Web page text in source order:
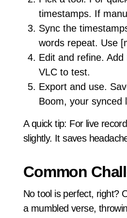
timestamps. If
Sync the
words repeat. Use
Edit and refine.
VLC to test.
Export and use.
Boom, your synced
A quick tip: For live
slightly. It saves
Common
No tool is perfect, right?
a mumbled verse,